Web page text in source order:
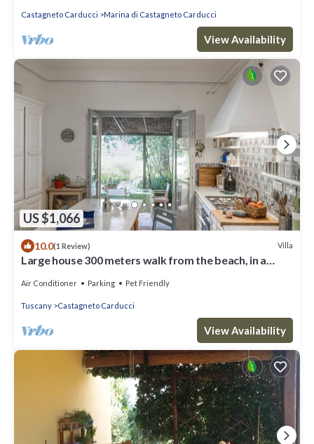
Castagneto Carducci Marina di Castagneto Carducci
View Availability
US $1,066
10.0(1 Review) Villa
Large house 300 meters walk from the beach, in a
Air Conditioner Parking Pet Friendly
Tuscany Castagneto Carducci
View Availability